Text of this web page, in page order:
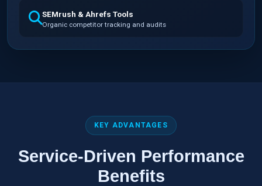
SEMrush & Ahrefs Tools
Organic competitor tracking and audits
KEY ADVANTAGES
Service-Driven Performance
Benefits